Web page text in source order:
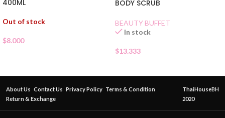
400ML
Out of stock
$8.000
BODY SCRUB
BEAUTY BUFFET
In stock
$13.333
About Us Contact Us Privacy Policy Terms & Condition
Return & Exchange
ThaiHouseBH
2020